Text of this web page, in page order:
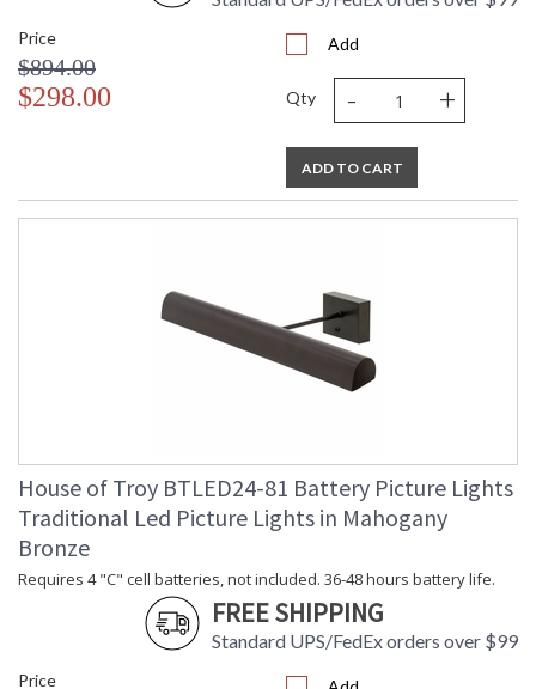
Price
$894.00
$298.00
Add
Qty - +
ADD TO CART
House of Troy BTLED24-81 Battery Picture Lights
Traditional Led Picture Lights in Mahogany
Bronze
Requires 4 "C" cell batteries, not included. 36-48 hours battery life.
FREE SHIPPING
Standard UPS/FedEx orders over $99
Price